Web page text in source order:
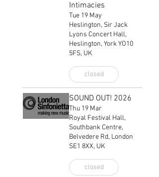
Intimacies
Tue 19 May
Heslington, Sir Jack
Lyons Concert Hall,
Heslington, York YO10
5FS, UK
closed
SOUND OUT! 2026
Thu 19 Mar
Royal Festival Hall,
Southbank Centre,
Belvedere Rd, London
SE1 8XX, UK
closed